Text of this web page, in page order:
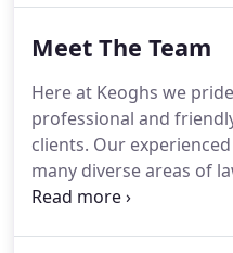
with Gregorys Solicitors
throughout the North
Altrincham, Stockport,
Crewe.
Meet The Team
Here at Keoghs we
professional and
clients. Our
many diverse areas of
trusts, residential and